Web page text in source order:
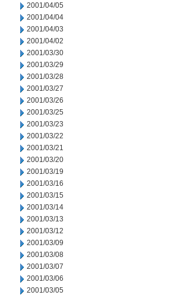
2001/04/05
2001/04/04
2001/04/03
2001/04/02
2001/03/30
2001/03/29
2001/03/28
2001/03/27
2001/03/26
2001/03/25
2001/03/23
2001/03/22
2001/03/21
2001/03/20
2001/03/19
2001/03/16
2001/03/15
2001/03/14
2001/03/13
2001/03/12
2001/03/09
2001/03/08
2001/03/07
2001/03/06
2001/03/05